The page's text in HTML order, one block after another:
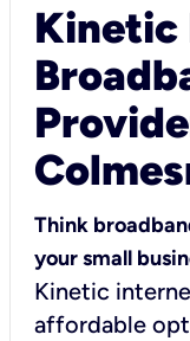
Kinetic
Think
your small
Kinetic
affordable